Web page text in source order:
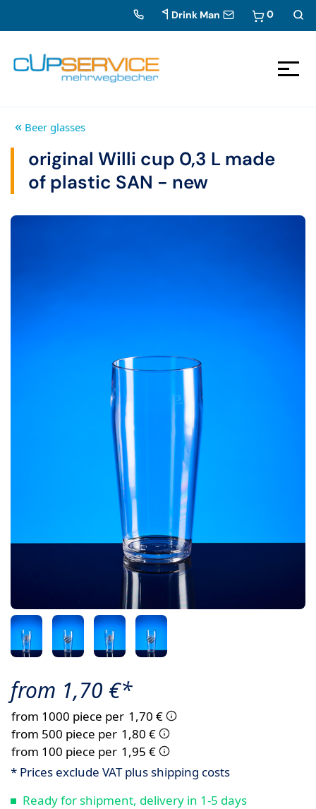
Zum Inhalt springen
To the navigation
Drink Man 0
« Beer glasses
original Willi cup 0,3 L made
of plastic SAN - new
from 1,70 €*
from 100 piece per 1,95 €
from 500 piece per 1,80 €
from 1000 piece per 1,70 €
* Prices exclude VAT plus shipping costs
Ready for shipment, delivery in 1-5 days